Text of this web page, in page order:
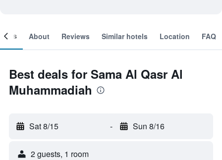
About Reviews Similar hotels Location FAQ
Best deals for Sama Al Qasr Al
Muhammadiah
Sat 8/15 - Sun 8/16
2 guests, 1 room